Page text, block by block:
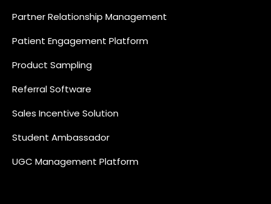
Partner Relationship Management
Patient Engagement Platform
Product Sampling
Referral Software
Sales Incentive Solution
Student Ambassador
UGC Management Platform